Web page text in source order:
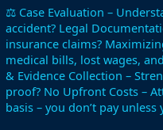
⚖️ Case Evaluation –
accident? Legal
insurance claims?
medical bills, lost wages,
& Evidence Collection –
proof? No Upfront Costs –
basis – you don’t pay unless